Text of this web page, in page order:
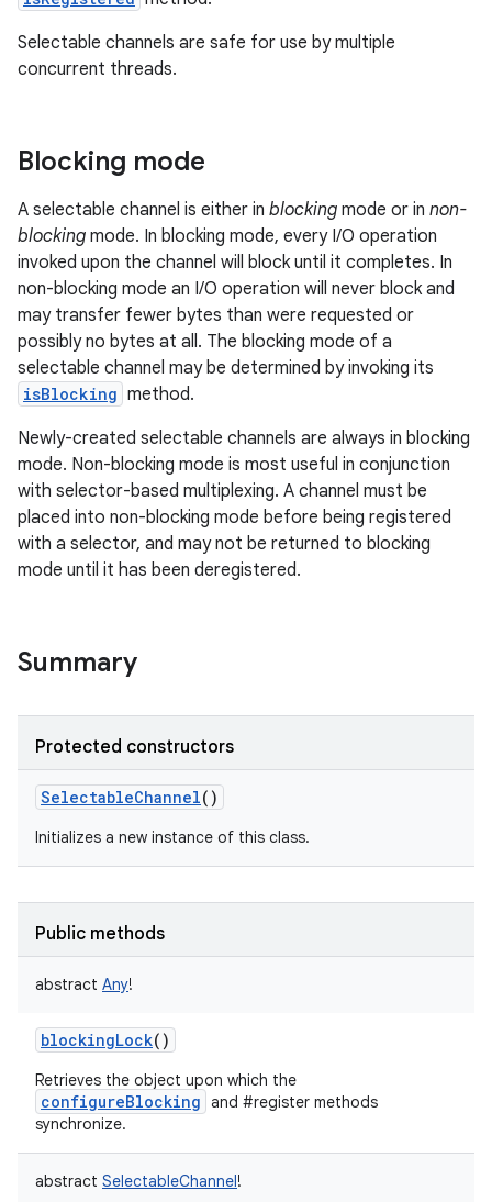
Selectable channels are safe for use by multiple
concurrent threads.
Blocking mode
A selectable channel is either in blocking mode or in non-
blocking mode. In blocking mode, every I/O operation
invoked upon the channel will block until it completes. In
non-blocking mode an I/O operation will never block and
may transfer fewer bytes than were requested or
possibly no bytes at all. The blocking mode of a
selectable channel may be determined by invoking its
isBlocking method.
Newly-created selectable channels are always in blocking
mode. Non-blocking mode is most useful in conjunction
with selector-based multiplexing. A channel must be
placed into non-blocking mode before being registered
with a selector, and may not be returned to blocking
mode until it has been deregistered.
Summary
Protected constructors
SelectableChannel()
Initializes a new instance of this class.
Public methods
abstract Any!
blockingLock()
Retrieves the object upon which the
configureBlocking and #register methods
synchronize.
abstract SelectableChannel!